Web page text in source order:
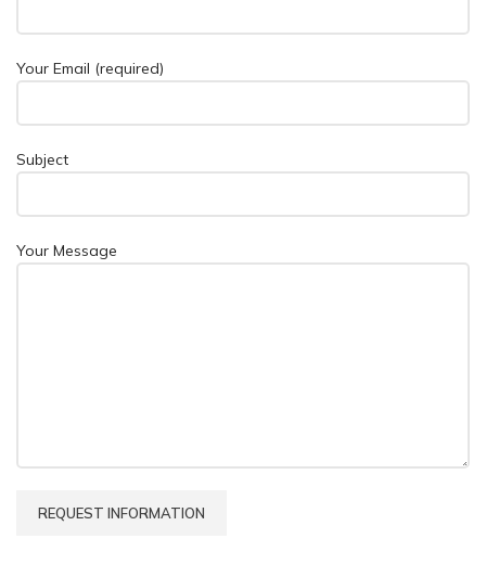
Your Email (required)
Subject
Your Message